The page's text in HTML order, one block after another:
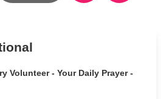
Volunteer - Your Daily Prayer -